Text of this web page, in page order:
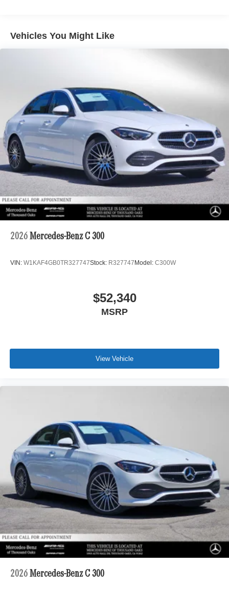
Vehicles You Might Like
2026 Mercedes-Benz C 300
VIN: W1KAF4GB0TR327747Stock: R327747Model: C300W
$52,340
MSRP
View Vehicle
2026 Mercedes-Benz C 300